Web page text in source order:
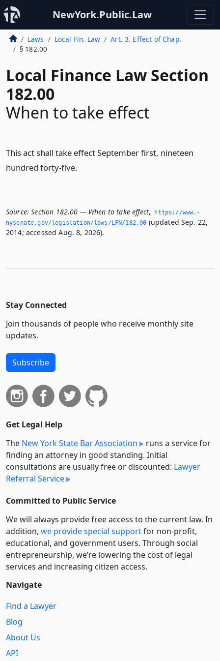
NewYork.Public.Law
Laws Local Fin. Law
Art. 3. Effect of Chap.
§ 182.00
Local Finance Law Section
182.00
When to take effect
This act shall take effect September first, nineteen
hundred forty-five.
Source: Section 182.00 — When to take effect,
https://www.­
nysenate.­gov/legislation/laws/LFN/182.­00 (updated Sep. 22,
2014; accessed Aug. 8, 2026).
Stay Connected
Join thousands of people who receive monthly site
updates.
Subscribe
Get Legal Help
The New York State Bar Association
runs a service for
finding an attorney in good standing. Initial
consultations are usually free or discounted: Lawyer
Referral Service
Committed to Public Service
We will always provide free access to the current law. In
addition, we provide special supportfor non-profit,
educational, and government users. Through social
entre­pre­neurship, we’re lowering the cost of legal
services and increasing citizen access.
Navigate
Find a Lawyer
Blog
About Us
API